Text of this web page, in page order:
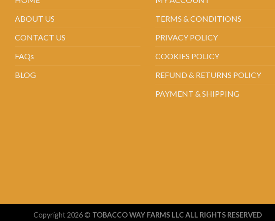
ABOUT US
CONTACT US
FAQs
BLOG
TERMS & CONDITIONS
PRIVACY POLICY
COOKIES POLICY
REFUND & RETURNS POLICY
PAYMENT & SHIPPING
Copyright 2026 © TOBACCO WAY FARMS LLC ALL RIGHTS RESERVED